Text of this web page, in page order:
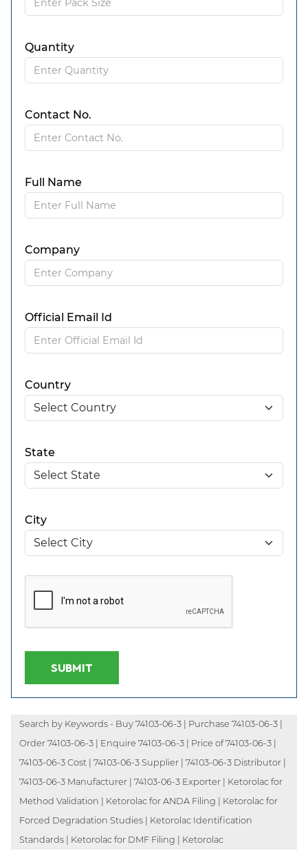
Quantity
Contact No.
Full Name
Company
Official Email Id
Country
State
City
SUBMIT
Search by Keywords - Buy 74103-06-3 | Purchase 74103-06-3 |
Order 74103-06-3 | Enquire 74103-06-3 | Price of 74103-06-3 |
74103-06-3 Cost | 74103-06-3 Supplier | 74103-06-3 Distributor |
74103-06-3 Manufacturer | 74103-06-3 Exporter | Ketorolac for
Method Validation | Ketorolac for ANDA Filing | Ketorolac for
Forced Degradation Studies | Ketorolac Identification
Standards | Ketorolac for DMF Filing | Ketorolac